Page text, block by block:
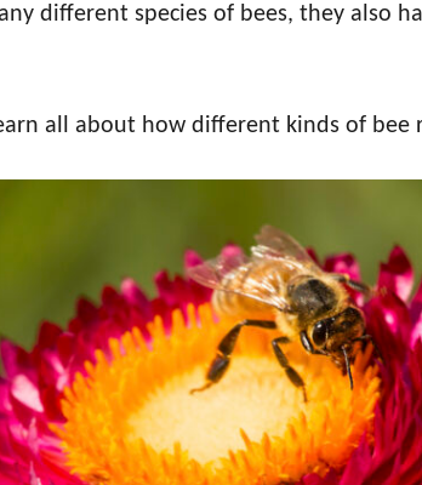
different species of bees, they also
all about how different kinds of bee